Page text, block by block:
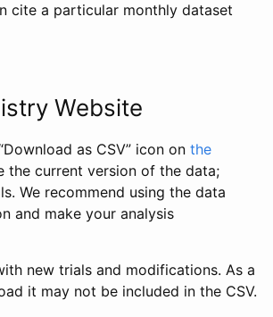
cite a particular monthly dataset
Website
as CSV” icon on the
the current version of the data;
We recommend using the data
and make your analysis
new trials and modifications. As a
it may not be included in the CSV.